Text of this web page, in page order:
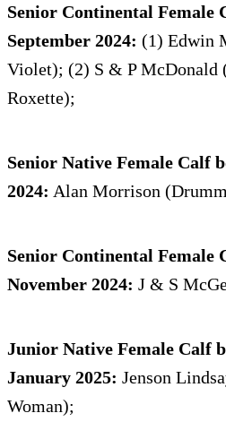
Senior Continental Female
September 2024: (1) Edwin
Violet); (2) S & P McDonald
Roxette);
Senior Native Female Calf
2024: Alan Morrison
Senior Continental Female
November 2024: J & S
Junior Native Female Calf
January 2025: Jenson
Woman);